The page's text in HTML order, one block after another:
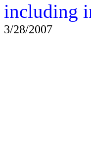
including
3/28/2007